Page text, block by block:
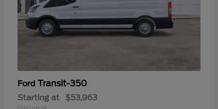
Ford Transit-350
Starting at $53,963